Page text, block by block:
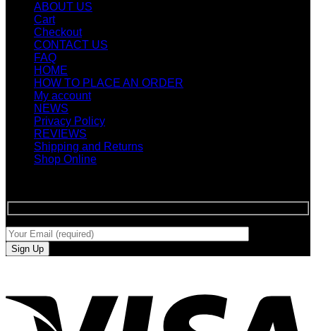
ABOUT US
Cart
Checkout
CONTACT US
FAQ
HOME
HOW TO PLACE AN ORDER
My account
NEWS
Privacy Policy
REVIEWS
Shipping and Returns
Shop Online